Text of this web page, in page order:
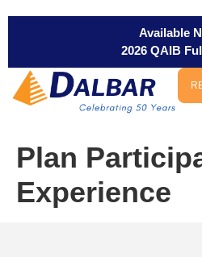
Available
2026 QAIB
Plan
Experience